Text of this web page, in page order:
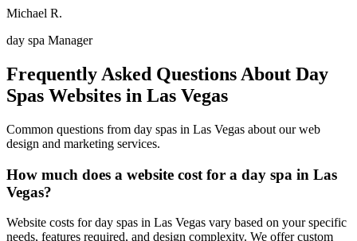
Michael R.
day spa Manager
Frequently Asked Questions About Day
Spas Websites in Las Vegas
Common questions from day spas in Las Vegas about our web
design and marketing services.
How much does a website cost for a day spa in Las
Vegas?
Website costs for day spas in Las Vegas vary based on your specific
needs, features required, and design complexity. We offer custom